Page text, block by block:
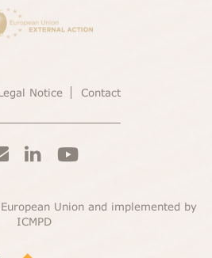
Notice Contact
Union and implemented by
ICMPD